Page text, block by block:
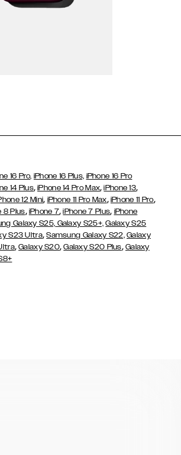
16 Pro, iPhone 16 Plus, iPhone 16 Pro
14 Plus,iPhone 14 Pro Max,iPhone 13,
12 Mini, iPhone 11 Pro Max, iPhone 11 Pro,
8 Plus, iPhone 7,iPhone 7 Plus, iPhone
Galaxy S25, Galaxy S25+, Galaxy S25
S23 Ultra,Samsung Galaxy S22, Galaxy
,Galaxy S20,Galaxy S20 Plus, Galaxy